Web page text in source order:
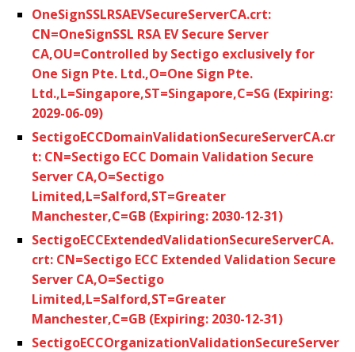
OneSignSSLRSAEVSecureServerCA.crt:
CN=OneSignSSL RSA EV Secure Server
CA,OU=Controlled by Sectigo exclusively for
One Sign Pte. Ltd.,O=One Sign Pte.
Ltd.,L=Singapore,ST=Singapore,C=SG (Expiring:
2029-06-09)
SectigoECCDomainValidationSecureServerCA.cr
t: CN=Sectigo ECC Domain Validation Secure
Server CA,O=Sectigo
Limited,L=Salford,ST=Greater
Manchester,C=GB (Expiring: 2030-12-31)
SectigoECCExtendedValidationSecureServerCA.
crt: CN=Sectigo ECC Extended Validation Secure
Server CA,O=Sectigo
Limited,L=Salford,ST=Greater
Manchester,C=GB (Expiring: 2030-12-31)
SectigoECCOrganizationValidationSecureServer